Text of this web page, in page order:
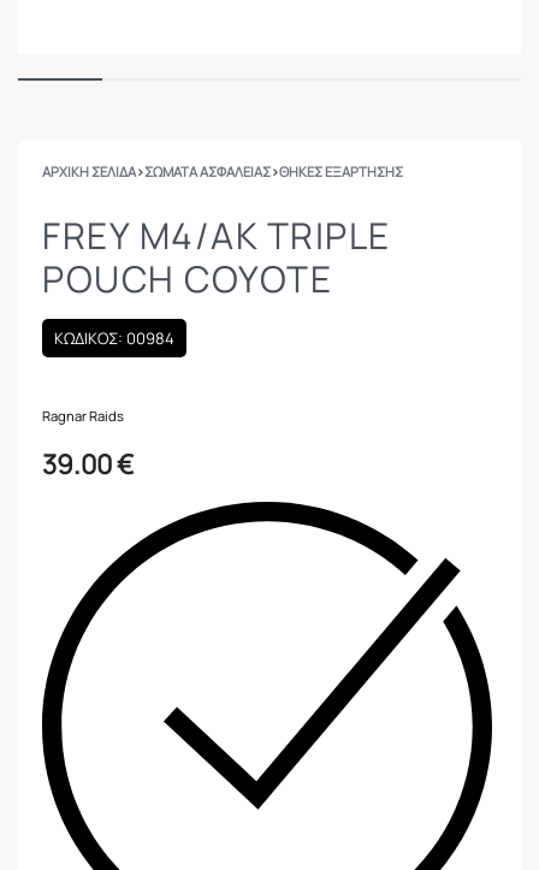
ΑΡΧΙΚΉ ΣΕΛΊΔΑ›ΣΩΜΑΤΑ ΑΣΦΑΛΕΙΑΣ›ΘΉΚΕΣ ΕΞΆΡΤΗΣΗΣ
FREY M4/AK TRIPLE
POUCH COYOTE
ΚΩΔΙΚΟΣ: 00984
Ragnar Raids
39.00€